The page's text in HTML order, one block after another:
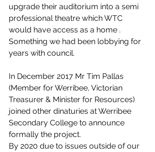
upgrade their auditorium into a semi
professional theatre which WTC
would have access as a home .
Something we had been lobbying for
years with council.
In December 2017 Mr Tim Pallas
(Member for Werribee, Victorian
Treasurer & Minister for Resources)
joined other dinaturies at Werribee
Secondary College to announce
formally the project.
By 2020 due to issues outside of our